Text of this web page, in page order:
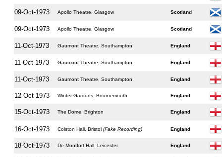
09-Oct-1973 Apollo Theatre, Glasgow Scotland
09-Oct-1973 Apollo Theatre, Glasgow Scotland
11-Oct-1973 Gaumont Theatre, Southampton England
11-Oct-1973 Gaumont Theatre, Southampton England
11-Oct-1973 Gaumont Theatre, Southampton England
12-Oct-1973 Winter Gardens, Bournemouth England
15-Oct-1973 The Dome, Brighton England
16-Oct-1973 Colston Hall, Bristol(Fake Recording) England
18-Oct-1973 De Montfort Hall, Leicester England